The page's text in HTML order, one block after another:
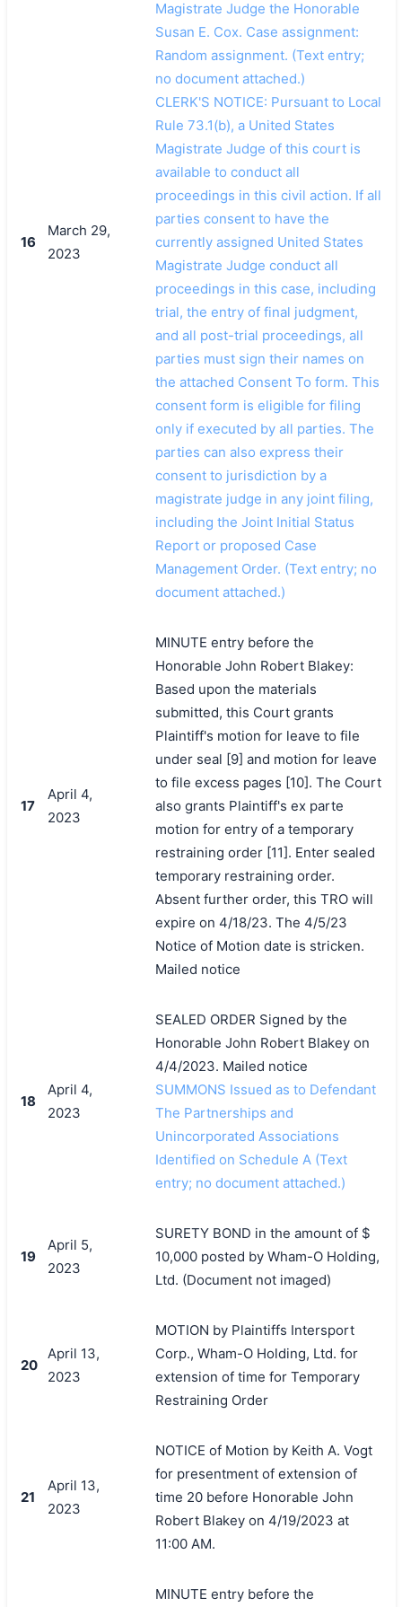
16
March 29,
2023
Magistrate Judge the Honorable
Susan E. Cox. Case assignment:
Random assignment. (Text entry;
no document attached.)
CLERK'S NOTICE: Pursuant to Local
Rule 73.1(b), a United States
Magistrate Judge of this court is
available to conduct all
proceedings in this civil action. If all
parties consent to have the
currently assigned United States
Magistrate Judge conduct all
proceedings in this case, including
trial, the entry of final judgment,
and all post-trial proceedings, all
parties must sign their names on
the attached Consent To form. This
consent form is eligible for filing
only if executed by all parties. The
parties can also express their
consent to jurisdiction by a
magistrate judge in any joint filing,
including the Joint Initial Status
Report or proposed Case
Management Order. (Text entry; no
document attached.)
17
April 4,
2023
MINUTE entry before the
Honorable John Robert Blakey:
Based upon the materials
submitted, this Court grants
Plaintiff's motion for leave to file
under seal [9] and motion for leave
to file excess pages [10]. The Court
also grants Plaintiff's ex parte
motion for entry of a temporary
restraining order [11]. Enter sealed
temporary restraining order.
Absent further order, this TRO will
expire on 4/18/23. The 4/5/23
Notice of Motion date is stricken.
Mailed notice
18
April 4,
2023
SEALED ORDER Signed by the
Honorable John Robert Blakey on
4/4/2023. Mailed notice
SUMMONS Issued as to Defendant
The Partnerships and
Unincorporated Associations
Identified on Schedule A (Text
entry; no document attached.)
19
April 5,
2023
SURETY BOND in the amount of $
10,000 posted by Wham-O Holding,
Ltd. (Document not imaged)
20
April 13,
2023
MOTION by Plaintiffs Intersport
Corp., Wham-O Holding, Ltd. for
extension of time for Temporary
Restraining Order
21
April 13,
2023
NOTICE of Motion by Keith A. Vogt
for presentment of extension of
time 20 before Honorable John
Robert Blakey on 4/19/2023 at
11:00 AM.
MINUTE entry before the